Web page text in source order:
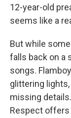
12-year-old
seems like a
But while
falls back on a
songs.
glittering
missing
Respect offers